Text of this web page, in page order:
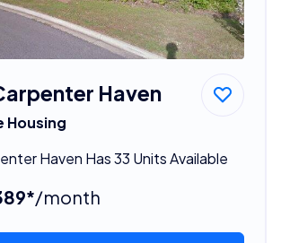
Haven
Housing
Haven Has 33 Units Available
/month